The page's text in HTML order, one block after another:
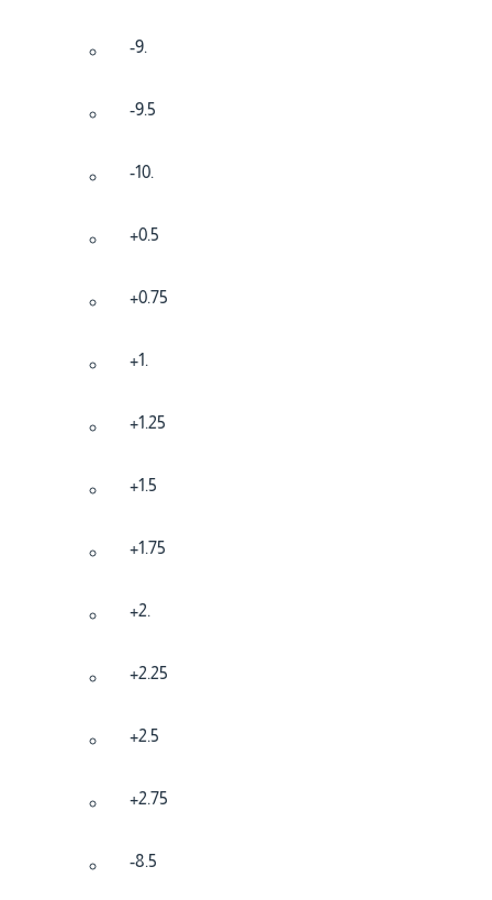
-9.
-9.5
-10.
+0.5
+0.75
+1.
+1.25
+1.5
+1.75
+2.
+2.25
+2.5
+2.75
-8.5